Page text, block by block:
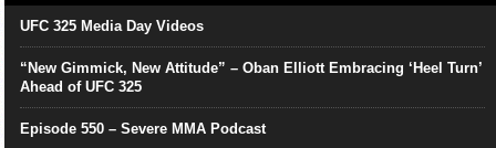
UFC 325 Media Day Videos
“New Gimmick, New Attitude” – Oban Elliott Embracing ‘Heel Turn’
Ahead of UFC 325
Episode 550 – Severe MMA Podcast